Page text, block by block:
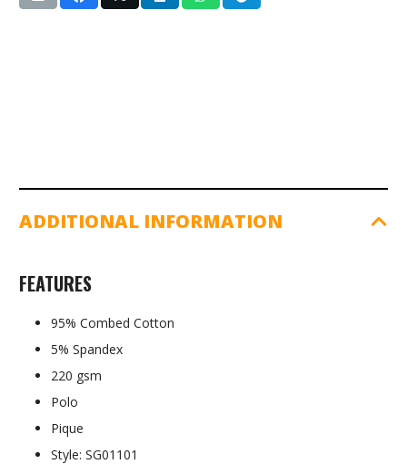
Polo:
ADDITIONAL INFORMATION
FEATURES
95% Combed Cotton
5% Spandex
220 gsm
Polo
Pique
Style: SG01101